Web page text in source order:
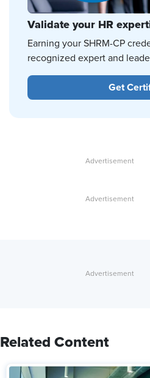
Validate your HR
Earning your SHRM-CP
recognized expert and
Get
Related Content